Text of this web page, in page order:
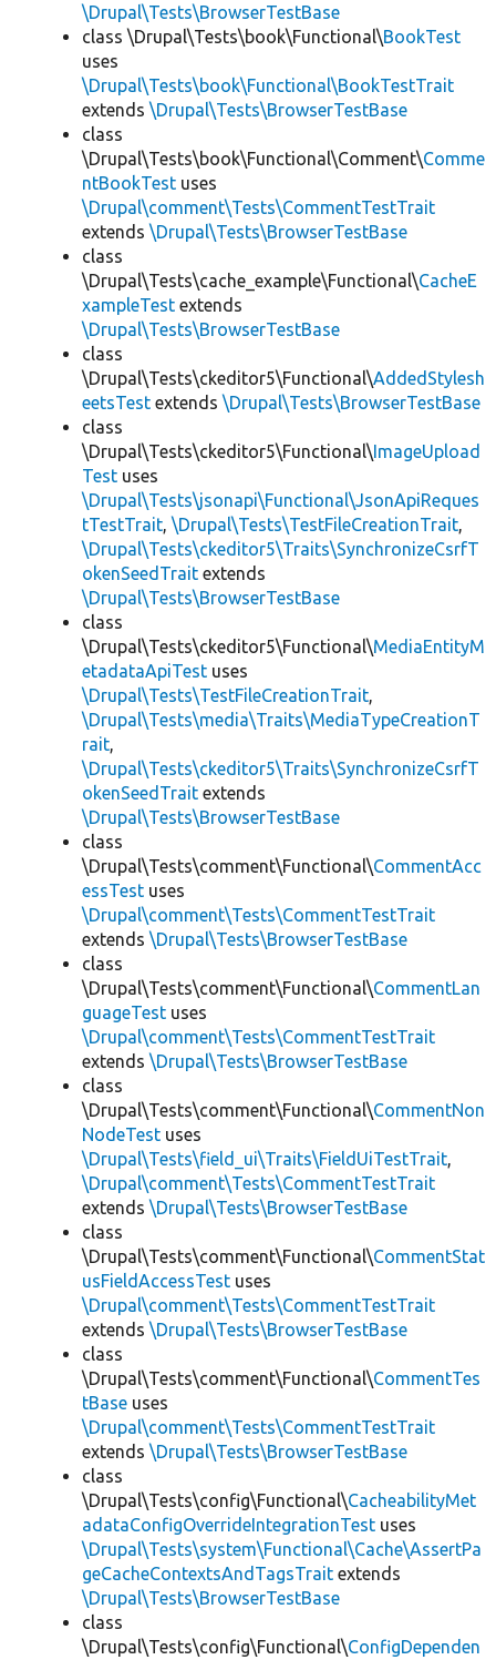
\Drupal\Tests\BrowserTestBase
class \Drupal\Tests\book\Functional\BookTest
uses
\Drupal\Tests\book\Functional\BookTestTrait
extends \Drupal\Tests\BrowserTestBase
class
\Drupal\Tests\book\Functional\Comment\Comme
ntBookTest uses
\Drupal\comment\Tests\CommentTestTrait
extends \Drupal\Tests\BrowserTestBase
class
\Drupal\Tests\cache_example\Functional\CacheE
xampleTest extends
\Drupal\Tests\BrowserTestBase
class
\Drupal\Tests\ckeditor5\Functional\AddedStylesh
eetsTest extends \Drupal\Tests\BrowserTestBase
class
\Drupal\Tests\ckeditor5\Functional\ImageUpload
Test uses
\Drupal\Tests\jsonapi\Functional\JsonApiReques
tTestTrait, \Drupal\Tests\TestFileCreationTrait,
\Drupal\Tests\ckeditor5\Traits\SynchronizeCsrfT
okenSeedTrait extends
\Drupal\Tests\BrowserTestBase
class
\Drupal\Tests\ckeditor5\Functional\MediaEntityM
etadataApiTest uses
\Drupal\Tests\TestFileCreationTrait,
\Drupal\Tests\media\Traits\MediaTypeCreationT
rait,
\Drupal\Tests\ckeditor5\Traits\SynchronizeCsrfT
okenSeedTrait extends
\Drupal\Tests\BrowserTestBase
class
\Drupal\Tests\comment\Functional\CommentAcc
essTest uses
\Drupal\comment\Tests\CommentTestTrait
extends \Drupal\Tests\BrowserTestBase
class
\Drupal\Tests\comment\Functional\CommentLan
guageTest uses
\Drupal\comment\Tests\CommentTestTrait
extends \Drupal\Tests\BrowserTestBase
class
\Drupal\Tests\comment\Functional\CommentNon
NodeTest uses
\Drupal\Tests\field_ui\Traits\FieldUiTestTrait,
\Drupal\comment\Tests\CommentTestTrait
extends \Drupal\Tests\BrowserTestBase
class
\Drupal\Tests\comment\Functional\CommentStat
usFieldAccessTest uses
\Drupal\comment\Tests\CommentTestTrait
extends \Drupal\Tests\BrowserTestBase
class
\Drupal\Tests\comment\Functional\CommentTes
tBase uses
\Drupal\comment\Tests\CommentTestTrait
extends \Drupal\Tests\BrowserTestBase
class
\Drupal\Tests\config\Functional\CacheabilityMet
adataConfigOverrideIntegrationTest uses
\Drupal\Tests\system\Functional\Cache\AssertPa
geCacheContextsAndTagsTrait extends
\Drupal\Tests\BrowserTestBase
class
\Drupal\Tests\config\Functional\ConfigDependen